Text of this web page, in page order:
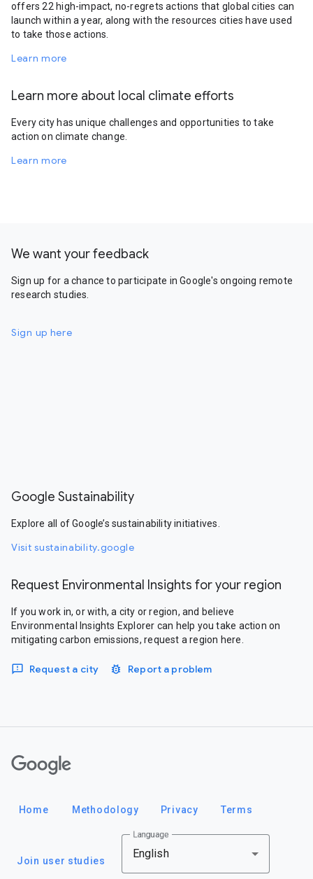
offers 22 high-impact, no-regrets actions that global cities can
launch within a year, along with the resources cities have used
to take those actions.
Learn more
Learn more about local climate efforts
Every city has unique challenges and opportunities to take
action on climate change.
Learn more
We want your feedback
Sign up for a chance to participate in Google's ongoing remote
research studies.
Sign up here
Google Sustainability
Explore all of Google’s sustainability initiatives.
Visit sustainability.google
Request Environmental Insights for your region
If you work in, or with, a city or region, and believe
Environmental Insights Explorer can help you take action on
mitigating carbon emissions, request a region here.
Request a city Report a problem
Home Methodology Privacy Terms
Join user studies
Language
English